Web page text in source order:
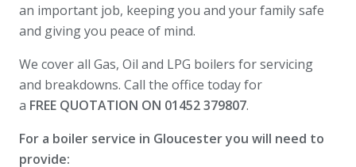
an important job, keeping you and your family safe
and giving you peace of mind.
We cover all Gas, Oil and LPG boilers for servicing
and breakdowns. Call the office today for
a FREE QUOTATION ON 01452 379807.
For a boiler service in Gloucester you will need to
provide: